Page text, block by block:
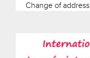
Change of address